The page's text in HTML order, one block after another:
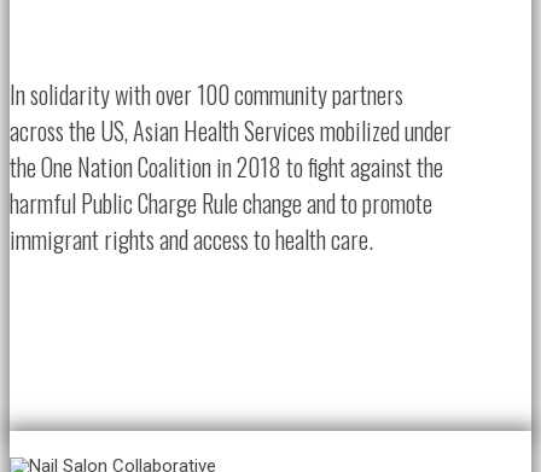
In solidarity with over 100 community partners
across the US, Asian Health Services mobilized under
the One Nation Coalition in 2018 to fight against the
harmful Public Charge Rule change and to promote
immigrant rights and access to health care.